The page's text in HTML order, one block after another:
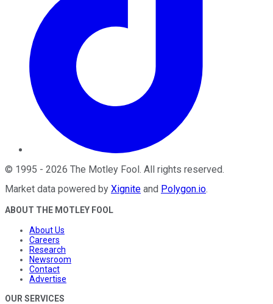
© 1995 - 2026 The Motley Fool. All rights reserved.
Market data powered by Xignite and Polygon.io.
ABOUT THE MOTLEY FOOL
About Us
Careers
Research
Newsroom
Contact
Advertise
OUR SERVICES